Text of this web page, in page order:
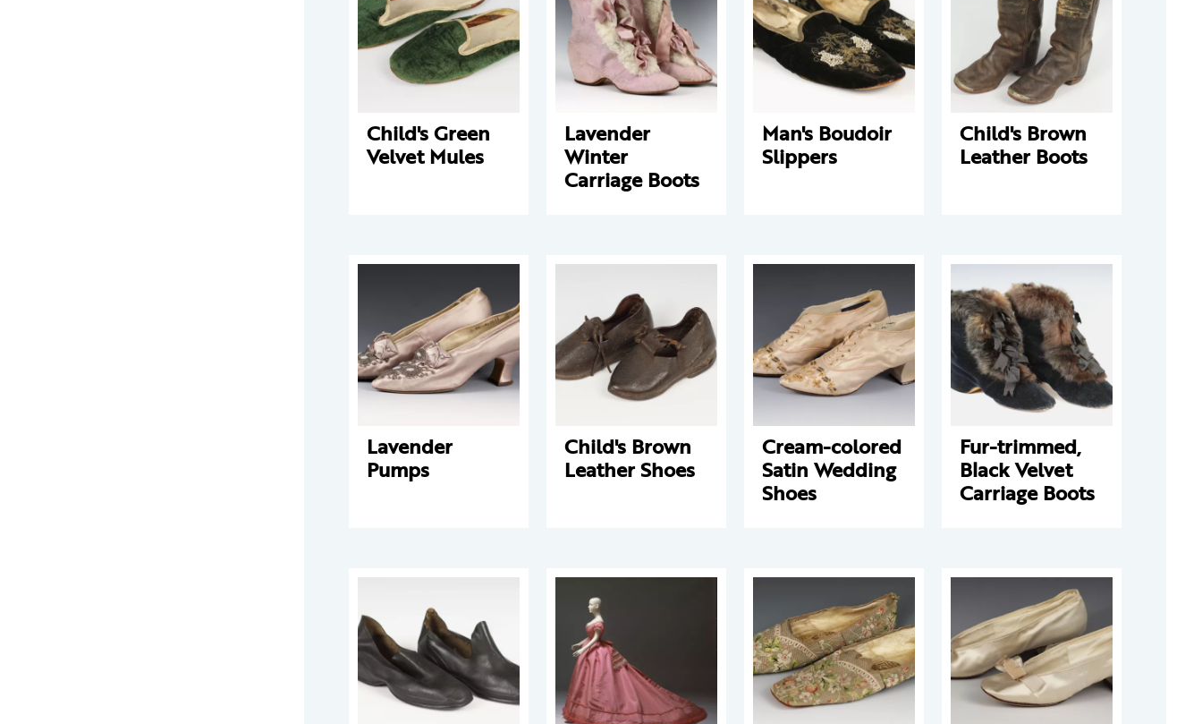
Child's Green
Velvet Mules
Lavender
Winter
Carriage Boots
Man's Boudoir
Slippers
Child's Brown
Leather Boots
Lavender
Pumps
Child's Brown
Leather Shoes
Cream-colored
Satin Wedding
Shoes
Fur-trimmed,
Black Velvet
Carriage Boots